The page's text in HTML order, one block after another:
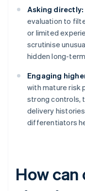
Asking directly:
evaluation to
or limited
scrutinise
hidden long-
Engaging
with mature risk
strong controls,
delivery
differentiators
How